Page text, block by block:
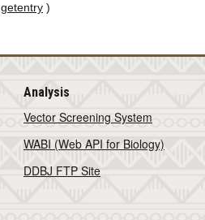
getentry )
Analysis
Vector Screening System
WABI (Web API for Biology)
DDBJ FTP Site